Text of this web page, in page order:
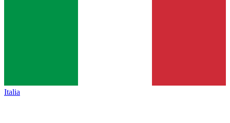
Italia